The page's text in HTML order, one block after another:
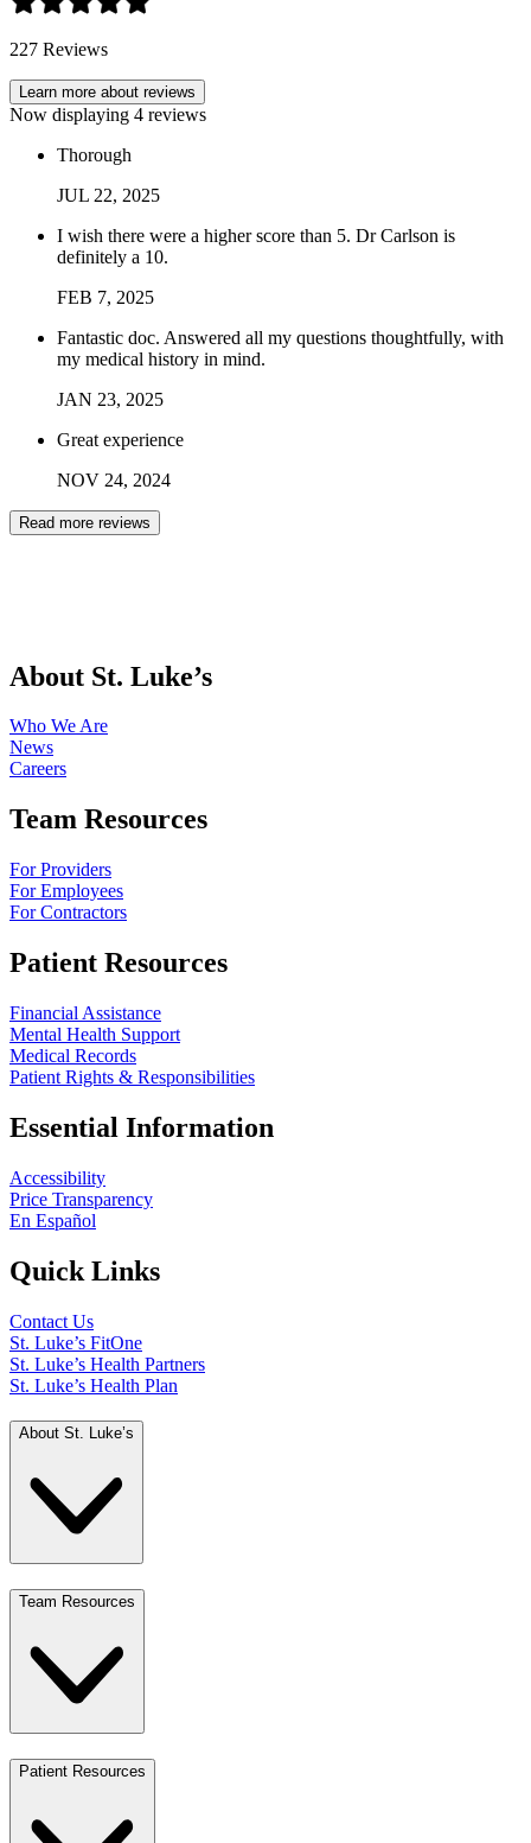
227 Reviews
Learn more about reviews
Now displaying 4 reviews
Thorough
JUL 22, 2025
I wish there were a higher score than 5. Dr Carlson is
definitely a 10.
FEB 7, 2025
Fantastic doc. Answered all my questions thoughtfully, with
my medical history in mind.
JAN 23, 2025
Great experience
NOV 24, 2024
Read more reviews
About St. Luke’s
Who We Are
News
Careers
Team Resources
For Providers
For Employees
For Contractors
Patient Resources
Financial Assistance
Mental Health Support
Medical Records
Patient Rights & Responsibilities
Essential Information
Accessibility
Price Transparency
En Español
Quick Links
Contact Us
St. Luke’s FitOne
St. Luke’s Health Partners
St. Luke’s Health Plan
About St. Luke’s
Team Resources
Patient Resources